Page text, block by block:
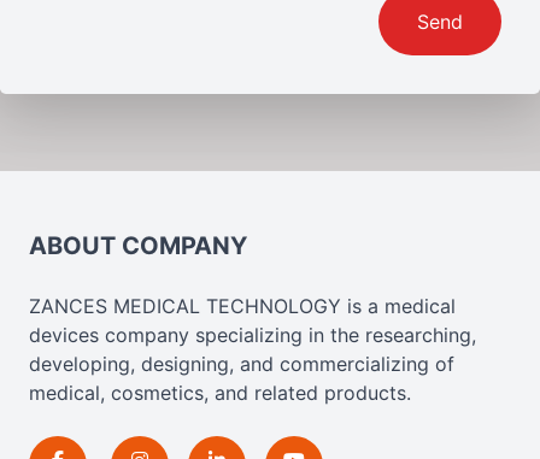
Send
ABOUT COMPANY
ZANCES MEDICAL TECHNOLOGY is a medical
devices company specializing in the researching,
developing, designing, and commercializing of
medical, cosmetics, and related products.